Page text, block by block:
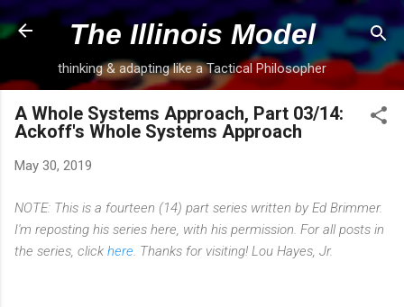
Skip to main content
The Illinois Model
thinking & adapting like a Tactical Philosopher
A Whole Systems Approach, Part 03/14:
Ackoff's Whole Systems Approach
May 30, 2019
NOTE: This is a fourteen (14) part series written by Ed Brimmer.
I'm reposting his series here, with his permission. For all posts in
the series, click here . Thanks for visiting! Lou Hayes, Jr.